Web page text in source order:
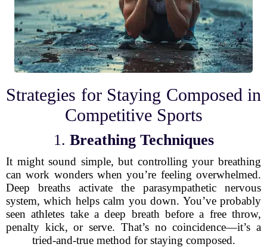
Strategies for Staying Composed in
Competitive Sports
1. Breathing Techniques
It might sound simple, but controlling your breathing
can work wonders when you’re feeling overwhelmed.
Deep breaths activate the parasympathetic nervous
system, which helps calm you down. You’ve probably
seen athletes take a deep breath before a free throw,
penalty kick, or serve. That’s no coincidence—it’s a
tried-and-true method for staying composed.